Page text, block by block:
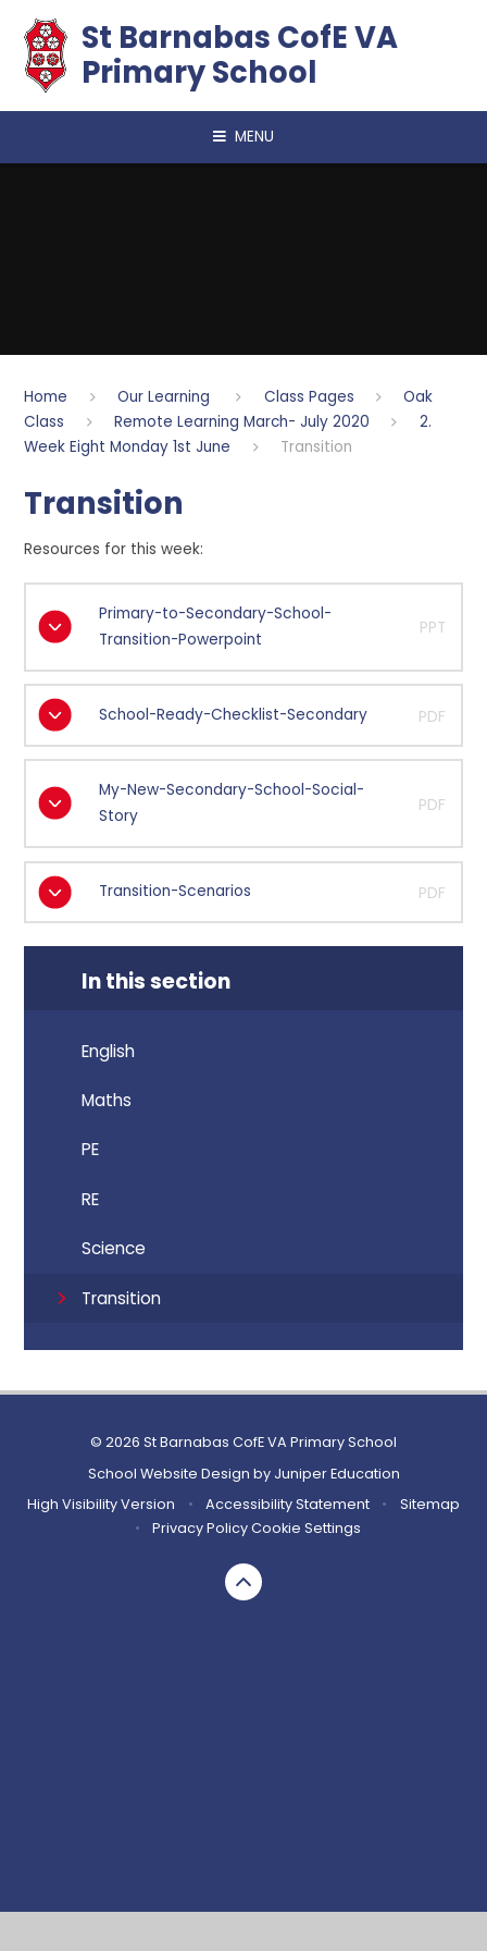
​​​​​​​St Barnabas CofE VA
Primary School
MENU
Home Our Learning Class Pages
Oak
Class
Remote Learning March- July 2020
2.
Week Eight Monday 1st June
Transition
Transition
Resources for this week:
Primary-to-Secondary-School-
Transition-Powerpoint
PPT
School-Ready-Checklist-Secondary PDF
My-New-Secondary-School-Social-
Story
PDF
Transition-Scenarios PDF
In this section
English
Maths
PE
RE
Science
Transition
© 2026 St Barnabas CofE VA Primary School
School Website Design by Juniper Education
High Visibility Version
• Accessibility Statement •
Sitemap
•
Privacy PolicyCookie Settings